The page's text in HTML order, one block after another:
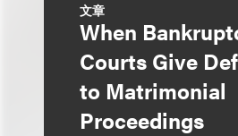
文章
When
Courts Give
to Matrimonial
Proceedings